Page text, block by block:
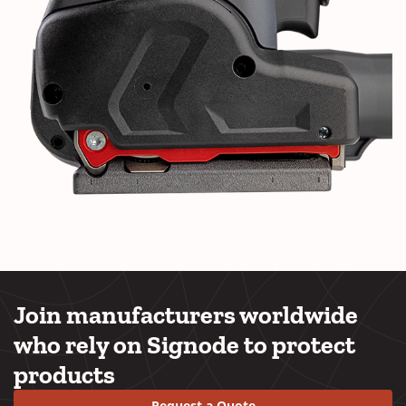
Join manufacturers worldwide
who rely on Signode to protect
products